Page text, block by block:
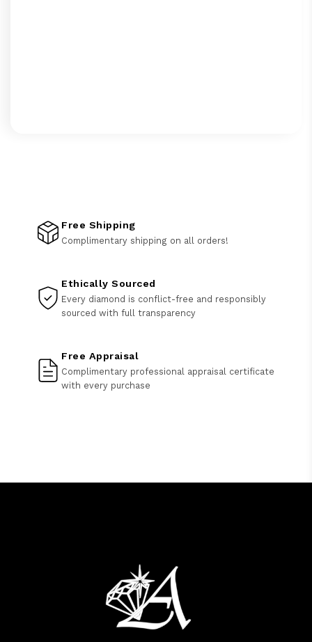
Free Shipping
Complimentary shipping on all orders!
Ethically Sourced
Every diamond is conflict-free and responsibly
sourced with full transparency
Free Appraisal
Complimentary professional appraisal certificate
with every purchase